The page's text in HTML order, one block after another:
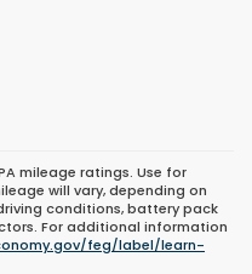
mileage ratings. Use for
will vary, depending on
conditions, battery pack
For additional information
feg/label/learn-